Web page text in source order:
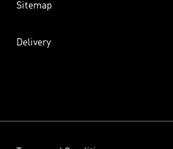
Sitemap
Delivery